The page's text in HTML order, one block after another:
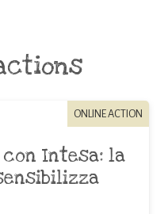
ONLINE ACTION
Intesa: la